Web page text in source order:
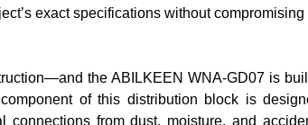
exact specifications without
the ABILKEEN WNA-GD07 is
of this distribution block is
connections from dust, moisture, and